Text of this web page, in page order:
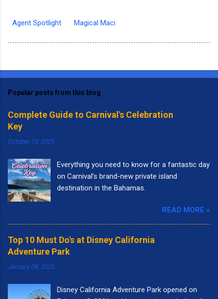
Agent Spotlight Magical Maci
Popular posts from this blog
Complete Guide to Carnival's Celebration
Key
October 13, 2025
Everything you need to know for a fantastic day
on Carnival’s brand-new private island
destination in the Bahamas.
READ MORE »
Top 10 Must Do's at Disney California
Adventure Park
January 08, 2025
Disney California Adventure Park opened on